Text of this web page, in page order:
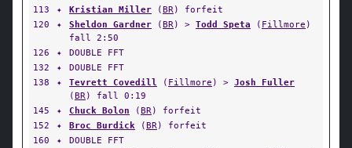
113
✦ Kristian Miller (BR) forfeit
120
✦ Sheldon Gardner (BR) > Todd Speta ( Fillmore )
fall 2:50
126
✦
DOUBLE FFT
132
✦
DOUBLE FFT
138
✦ Tevrett Covedill ( Fillmore ) > Josh Fuller
(BR) fall 0:19
145
✦ Chuck Bolon (BR) forfeit
152
✦ Broc Burdick (BR) forfeit
160
✦
DOUBLE FFT